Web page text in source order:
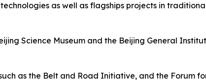
as well as flagships projects in
Science Museum and the Beijing General
as the Belt and Road Initiative, and the Forum